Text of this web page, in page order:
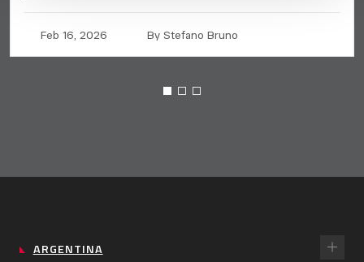
Feb 16, 2026 By Stefano Bruno
ARGENTINA